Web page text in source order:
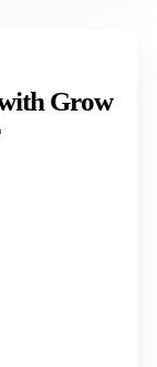
Grow